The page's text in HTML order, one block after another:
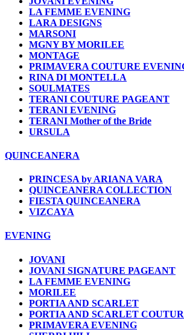
LA FEMME EVENING
LARA DESIGNS
MARSONI
MGNY BY MORILEE
MONTAGE
PRIMAVERA COUTURE
RINA DI MONTELLA
SOULMATES
TERANI COUTURE PAGEANT
TERANI EVENING
TERANI Mother of the Bride
URSULA
QUINCEANERA
PRINCESA by ARIANA VARA
QUINCEANERA COLLECTION
FIESTA QUINCEANERA
VIZCAYA
EVENING
JOVANI
JOVANI SIGNATURE PAGEANT
LA FEMME EVENING
MORILEE
PORTIA AND SCARLET
PORTIA AND SCARLET
PRIMAVERA EVENING